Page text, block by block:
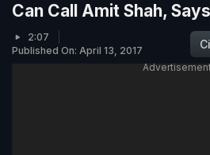
Can Call Amit Shah,
2:07
Published On: April 13, 2017